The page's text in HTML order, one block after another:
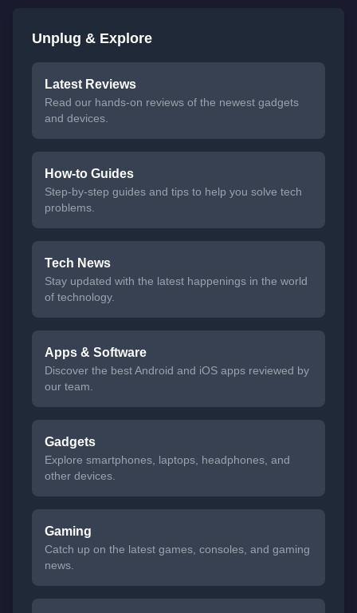
Unplug & Explore
Latest Reviews
Read our hands-on reviews of the newest gadgets
and devices.
How-to Guides
Step-by-step guides and tips to help you solve tech
problems.
Tech News
Stay updated with the latest happenings in the world
of technology.
Apps & Software
Discover the best Android and iOS apps reviewed by
our team.
Gadgets
Explore smartphones, laptops, headphones, and
other devices.
Gaming
Catch up on the latest games, consoles, and gaming
news.